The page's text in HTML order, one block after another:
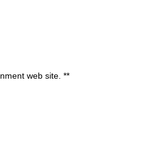
web site. **